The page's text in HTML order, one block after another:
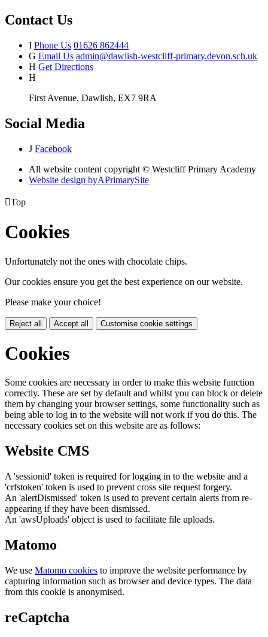
Contact Us
I Phone Us 01626 862444
G Email Us admin@dawlish-westcliff-primary.devon.sch.uk
H Get Directions
H
First Avenue, Dawlish, EX7 9RA
Social Media
J Facebook
All website content copyright © Westcliff Primary Academy
Website design byAPrimarySite
Top
Cookies
Unfortunately not the ones with chocolate chips.
Our cookies ensure you get the best experience on our website.
Please make your choice!
Reject all Accept all Customise cookie settings
Cookies
Some cookies are necessary in order to make this website function
correctly. These are set by default and whilst you can block or delete
them by changing your browser settings, some functionality such as
being able to log in to the website will not work if you do this. The
necessary cookies set on this website are as follows:
Website CMS
A 'sessionid' token is required for logging in to the website and a
'crfstoken' token is used to prevent cross site request forgery.
An 'alertDismissed' token is used to prevent certain alerts from re-
appearing if they have been dismissed.
An 'awsUploads' object is used to facilitate file uploads.
Matomo
We use Matomo cookies to improve the website performance by
capturing information such as browser and device types. The data
from this cookie is anonymised.
reCaptcha